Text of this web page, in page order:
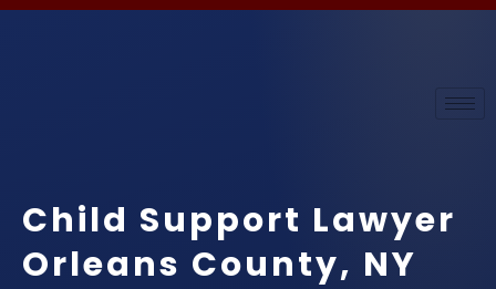
Child Support Lawyer
Orleans County, NY